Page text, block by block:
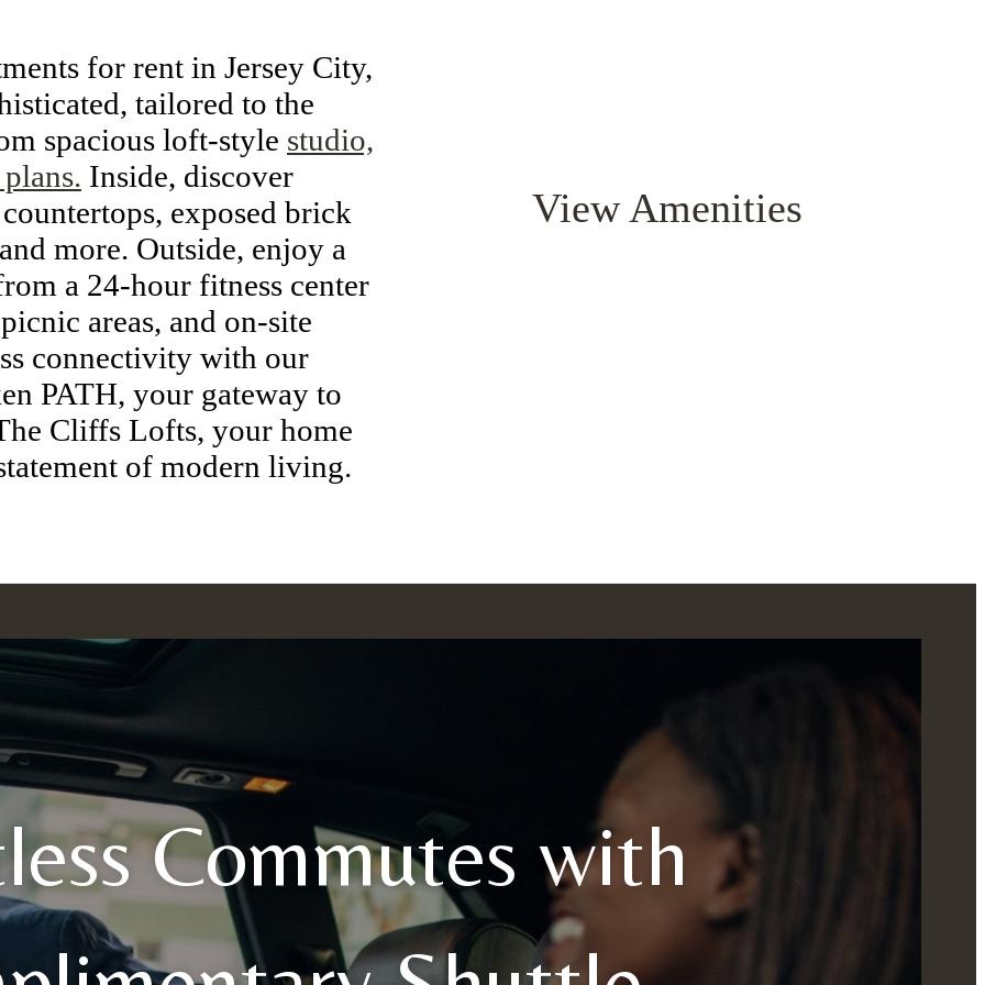
for rent in Jersey City,
tailored to the
spacious loft-style studio,
Inside, discover
exposed brick
more. Outside, enjoy a
a 24-hour fitness center
areas, and on-site
connectivity with our
PATH, your gateway to
Cliffs Lofts, your home
of modern living.
View Amenities
Commutes with